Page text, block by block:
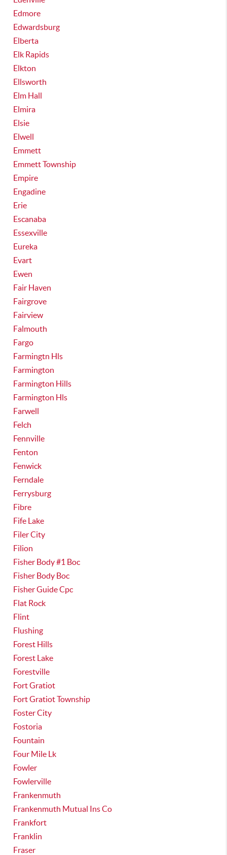
Edmore
Edwardsburg
Elberta
Elk Rapids
Elkton
Ellsworth
Elm Hall
Elmira
Elsie
Elwell
Emmett
Emmett Township
Empire
Engadine
Erie
Escanaba
Essexville
Eureka
Evart
Ewen
Fair Haven
Fairgrove
Fairview
Falmouth
Fargo
Farmingtn Hls
Farmington
Farmington Hills
Farmington Hls
Farwell
Felch
Fennville
Fenton
Fenwick
Ferndale
Ferrysburg
Fibre
Fife Lake
Filer City
Filion
Fisher Body #1 Boc
Fisher Body Boc
Fisher Guide Cpc
Flat Rock
Flint
Flushing
Forest Hills
Forest Lake
Forestville
Fort Gratiot
Fort Gratiot Township
Foster City
Fostoria
Fountain
Four Mile Lk
Fowler
Fowlerville
Frankenmuth
Frankenmuth Mutual Ins Co
Frankfort
Franklin
Fraser